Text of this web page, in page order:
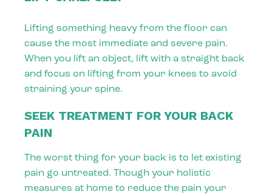
Lifting something heavy from the floor can
cause the most immediate and severe pain.
When you lift an object, lift with a straight back
and focus on lifting from your knees to avoid
straining your spine.
SEEK TREATMENT FOR YOUR BACK
PAIN
The worst thing for your back is to let existing
pain go untreated. Though your holistic
measures at home to reduce the pain your